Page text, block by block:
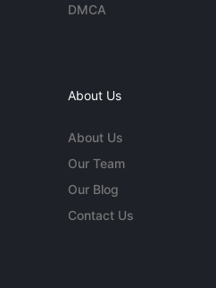
DMCA
About Us
About Us
Our Team
Our Blog
Contact Us